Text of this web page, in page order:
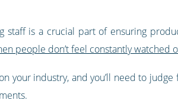
staff is a crucial part of ensuring
people don’t feel constantly watched
your industry, and you’ll need to